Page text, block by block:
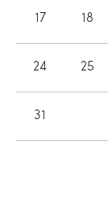
17 18
24 25
31